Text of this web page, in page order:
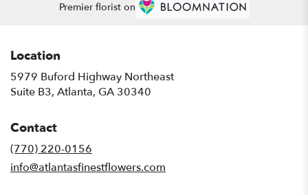
Premier florist on
Location
5979 Buford Highway Northeast
Suite B3, Atlanta, GA 30340
Contact
(770) 220-0156
info@atlantasfinestflowers.com